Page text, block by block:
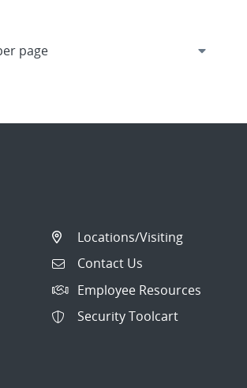
Locations/Visiting
Contact Us
Employee Resources
Security Toolcart